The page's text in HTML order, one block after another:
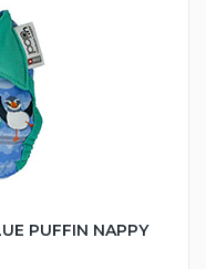
PUFFIN NAPPY